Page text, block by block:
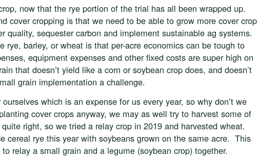
now that the rye portion of the trial has all been wrapped up.
cover cropping is that we need to be able to grow more cover crop
quality, sequester carbon and implement sustainable ag systems.
barley, or wheat is that per-acre economics can be tough to
equipment expenses and other fixed costs are super high on
that doesn’t yield like a corn or soybean crop does, and doesn’t
grain implementation a challenge.
which is an expense for us every year, so why don’t we
cover crops anyway, we may as well try to harvest some of
right, so we tried a relay crop in 2019 and harvested wheat.
cereal rye this year with soybeans grown on the same acre. This
relay a small grain and a legume (soybean crop) together.